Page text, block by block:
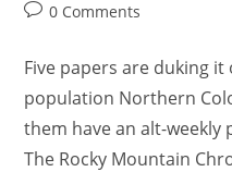
0 Comments
Five papers are duking it
population Northern
them have an alt-
The Rocky Mountain